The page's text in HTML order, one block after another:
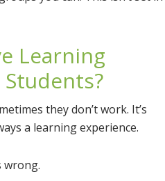
Learning
Students?
they don’t work. It’s
a learning experience.
wrong.